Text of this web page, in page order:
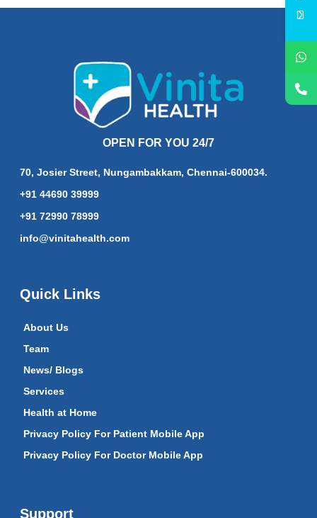
OPEN FOR YOU 24/7
70, Josier Street, Nungambakkam, Chennai-600034.
+91 44690 39999
+91 72990 78999
info@vinitahealth.com
Quick Links
About Us
Team
News/ Blogs
Services
Health at Home
Privacy Policy For Patient Mobile App
Privacy Policy For Doctor Mobile App
Support